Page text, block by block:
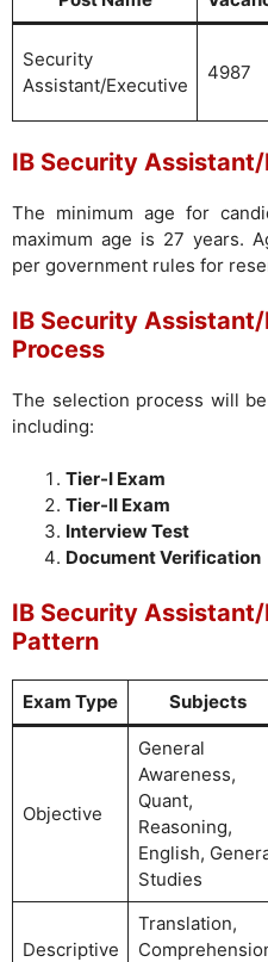
Security
Assistant/Executive
4987
IB Security
The minimum age for
maximum age is 27 years.
per government rules for
IB Security
Process
The selection process will
including:
Tier-I Exam
Tier-II Exam
Interview Test
Document Verification
IB Security
Pattern
Exam Type Subjects
Objective
General
Awareness,
Quant,
Reasoning,
English,
Studies
Descriptive
Translation,